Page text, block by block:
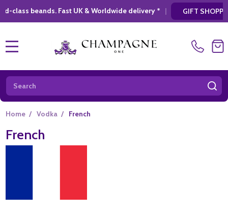
UK & Worldwide delivery *| GIFT SHOPPING * Looking
Search
Home / Vodka / French
French